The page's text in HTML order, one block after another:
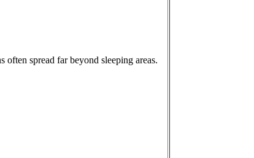
spread far beyond sleeping areas.